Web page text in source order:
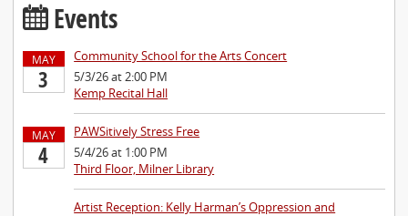
Events
MAY
3
Community School for the Arts Concert
5/3/26 at 2:00 PM
Kemp Recital Hall
MAY
4
PAWSitively Stress Free
5/4/26 at 1:00 PM
Third Floor, Milner Library
Artist Reception: Kelly Harman’s Oppression and